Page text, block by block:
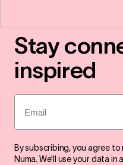
Stay
inspired
Email
By subscribing, you agree
Numa. We'll use your data